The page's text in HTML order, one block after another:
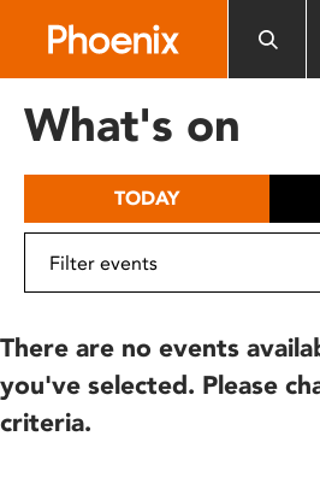
includes
What's on
TODAY
There are no events
you've selected. Please
criteria.